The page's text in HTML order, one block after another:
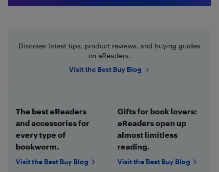
Discover latest tips, product reviews, and buying guides
on eReaders.
Visit the Best Buy Blog
The best eReaders
and accessories for
every type of
bookworm.
Visit the Best Buy Blog
Gifts for book lovers:
eReaders open up
almost limitless
reading.
Visit the Best Buy Blog